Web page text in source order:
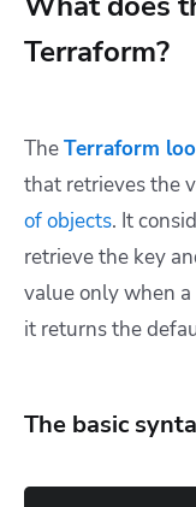
Terraform?
TheTerraform
that retrieves the
of objects. It
retrieve the key
value only when
it returns the
The basic